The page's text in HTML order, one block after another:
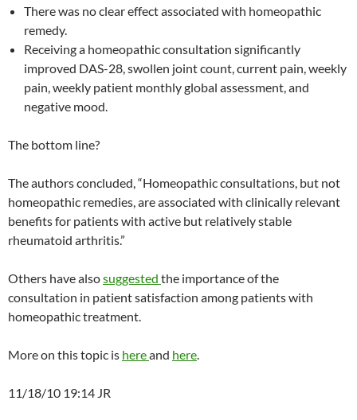
There was no clear effect associated with homeopathic
remedy.
Receiving a homeopathic consultation significantly
improved DAS-28, swollen joint count, current pain, weekly
pain, weekly patient monthly global assessment, and
negative mood.
The bottom line?
The authors concluded, “Homeopathic consultations, but not
homeopathic remedies, are associated with clinically relevant
benefits for patients with active but relatively stable
rheumatoid arthritis.”
Others have alsosuggested the importance of the
consultation in patient satisfaction among patients with
homeopathic treatment.
More on this topic is hereand here.
11/18/10 19:14 JR